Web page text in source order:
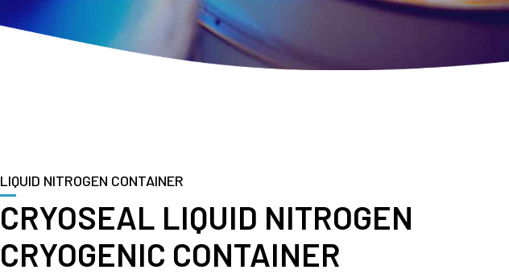
LIQUID NITROGEN CONTAINER
CRYOSEAL LIQUID NITROGEN
CRYOGENIC CONTAINER